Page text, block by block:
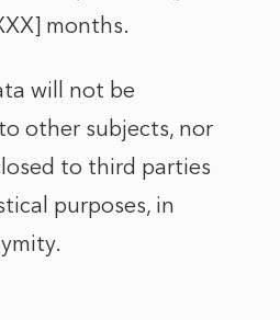
months.
will not be
other subjects, nor
to third parties
purposes, in